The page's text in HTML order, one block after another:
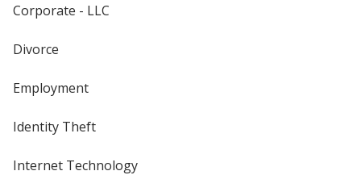
Corporate - LLC
Divorce
Employment
Identity Theft
Internet Technology